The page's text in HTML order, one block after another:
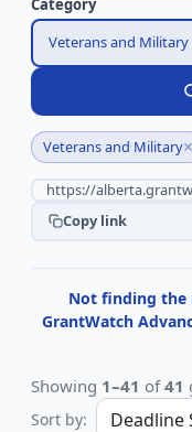
Category
Veterans and Military
Veterans and Military×
Copy link
Not finding the
GrantWatch
Showing 1–41 of41
Sort by: